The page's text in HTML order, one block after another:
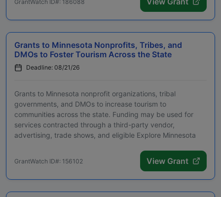
GrantWatch ID#: 186088
Grants to Minnesota Nonprofits, Tribes, and
DMOs to Foster Tourism Across the State
Deadline: 08/21/26
Grants to Minnesota nonprofit organizations, tribal
governments, and DMOs to increase tourism to
communities across the state. Funding may be used for
services contracted through a third-party vendor,
advertising, trade shows, and eligible Explore Minnesota
GrantWatch ID#: 156102 View Grant